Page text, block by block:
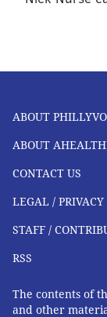
ABOUT
ABOUT
CONTACT US
LEGAL / PRIVACY
STAFF /
RSS
The contents of
and other